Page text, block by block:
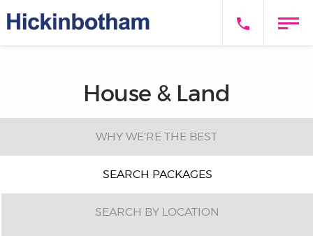
House & Land
WHY WE’RE THE BEST
SEARCH PACKAGES
SEARCH BY LOCATION